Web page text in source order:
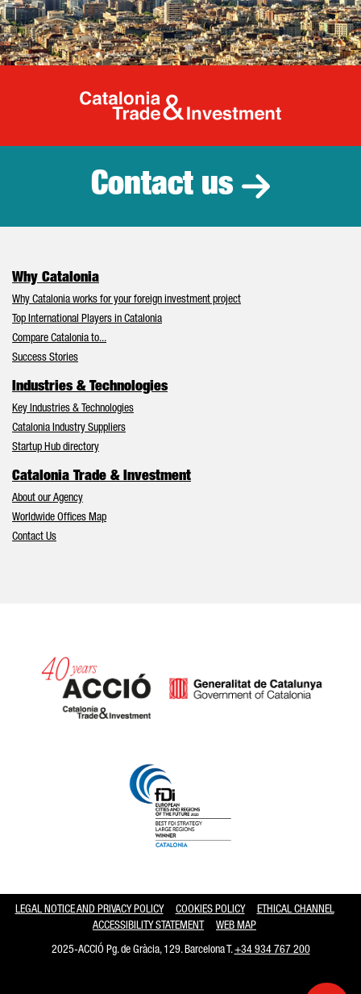
Catalonia
Contact us
Why Catalonia
Why Catalonia works for your foreign investment project
Top International Players in Catalonia
Compare Catalonia to...
Success Stories
Industries & Technologies
Key Industries & Technologies
Catalonia Industry Suppliers
Startup Hub directory
Catalonia Trade & Investment
About our Agency
Worldwide Offices Map
Contact Us
LEGAL NOTICE AND PRIVACY POLICY COOKIES POLICY
ETHICAL CHANNEL
ACCESSIBILITY STATEMENT
WEB MAP
2025-ACCIÓ Pg. de Gràcia, 129. Barcelona T.+34 934 767 200